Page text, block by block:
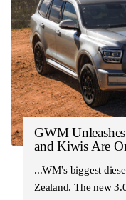
GWM
and Kiwis Are
GWM’s biggest
Zealand. The new